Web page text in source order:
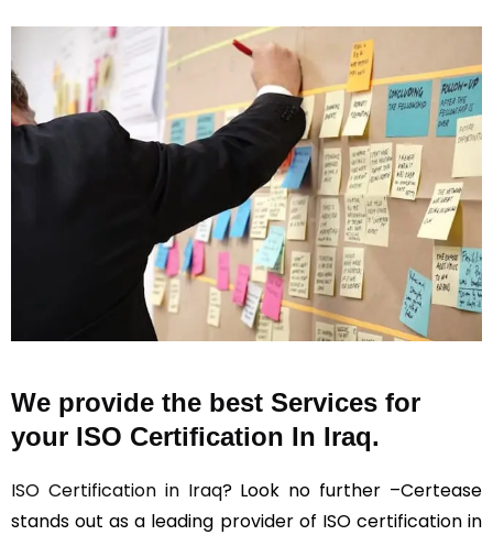
We provide the best Services for
your ISO Certification In Iraq.
ISO Certification in Iraq? Look no further –Certease
stands out as a leading provider of ISO certification in